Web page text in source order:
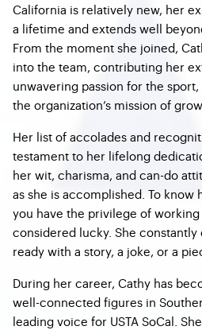
California is relatively new, her
a lifetime and extends well
From the moment she joined,
into the team, contributing her
unwavering passion for the
the organization’s mission of
Her list of accolades and
testament to her lifelong
her wit, charisma, and can-do
as she is accomplished. To know
you have the privilege of
considered lucky. She constantly
ready with a story, a joke, or a
During her career, Cathy has
well-connected figures in
leading voice for USTA SoCal.